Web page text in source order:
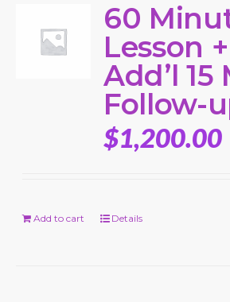
60
Lesson
Add’l
Follow-
$1,200.00
Add to cart Details